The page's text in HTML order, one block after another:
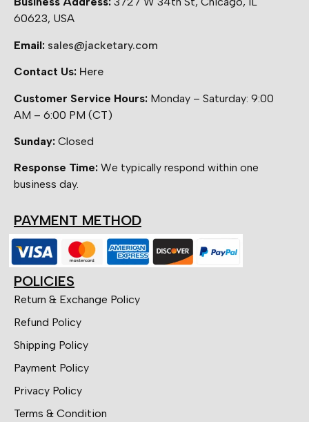
60623, USA
Email: sales@jacketary.com
Contact Us: Here
Customer Service Hours: Monday – Saturday: 9:00
AM – 6:00 PM (CT)
Sunday: Closed
Response Time: We typically respond within one
business day.
PAYMENT METHOD
POLICIES
Return & Exchange Policy
Refund Policy
Shipping Policy
Payment Policy
Privacy Policy
Terms & Condition